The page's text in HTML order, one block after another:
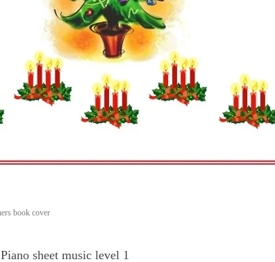
book cover
sheet music level 1